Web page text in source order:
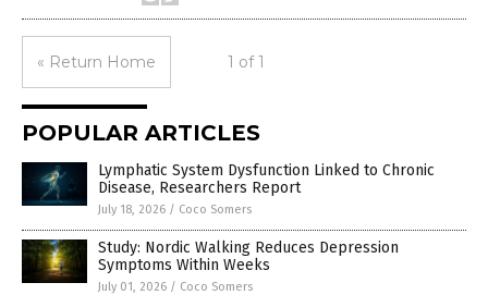
« Return Home 1 of 1
POPULAR ARTICLES
Lymphatic System Dysfunction Linked to Chronic
Disease, Researchers Report
July 18, 2026 / Coco Somers
Study: Nordic Walking Reduces Depression
Symptoms Within Weeks
July 01, 2026 / Coco Somers